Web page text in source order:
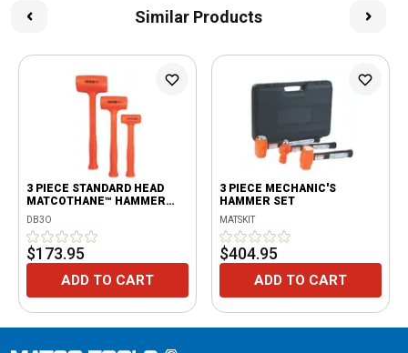
Similar Products
3 PIECE STANDARD HEAD
MATCOTHANE™ HAMMER
SET ORANGE
DB3O
$173.95
ADD TO CART
3 PIECE MECHANIC'S
HAMMER SET
MATSKIT
$404.95
ADD TO CART